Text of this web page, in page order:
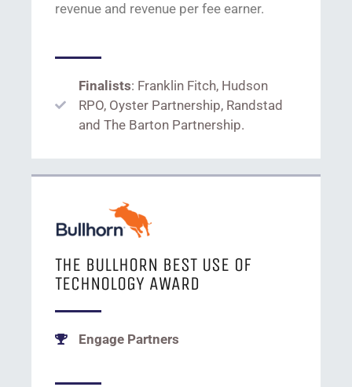
revenue and revenue per fee earner.
Finalists: Franklin Fitch, Hudson
RPO, Oyster Partnership, Randstad
and The Barton Partnership.
THE BULLHORN BEST USE OF
TECHNOLOGY AWARD
Engage Partners